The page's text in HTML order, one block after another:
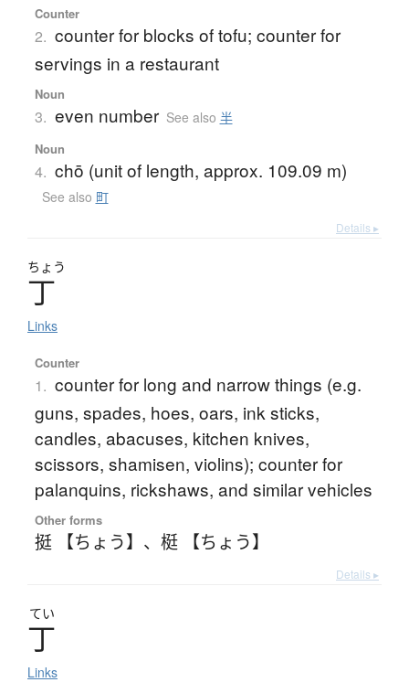
Counter
2. counter for blocks of tofu; counter for
servings in a restaurant
Noun
3. even number See also 半
Noun
4. chō (unit of length, approx. 109.09 m)
See also 町
Details ▸
ちょう
丁
Links
Counter
1. counter for long and narrow things (e.g.
guns, spades, hoes, oars, ink sticks,
candles, abacuses, kitchen knives,
scissors, shamisen, violins); counter for
palanquins, rickshaws, and similar vehicles
Other forms
挺 【ちょう】 、 梃 【ちょう】
Details ▸
てい
丁
Links